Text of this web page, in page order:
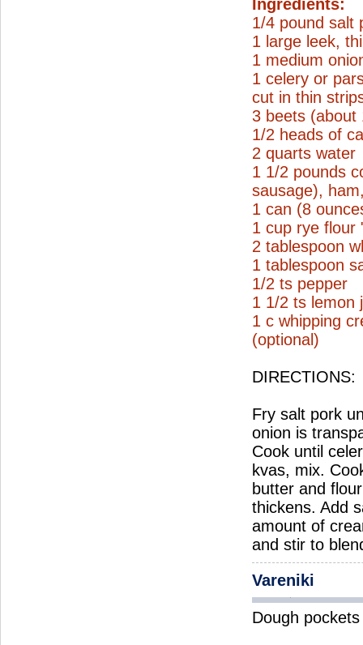
Ingredients:
1/4 pound salt
1 large leek,
1 medium
1 celery or
cut in thin
3 beets (about
1/2 heads of
2 quarts water
1 1/2 pounds
sausage),
1 can (8
1 cup rye flour
2 tablespoon
1 tablespoon
1/2 ts pepper
1 1/2 ts lemon
1 c whipping
(optional)
DIRECTIONS:
Fry salt pork
onion is
Cook until
kvas, mix.
butter and
thickens. Add
amount of
and stir to
Vareniki
Dough